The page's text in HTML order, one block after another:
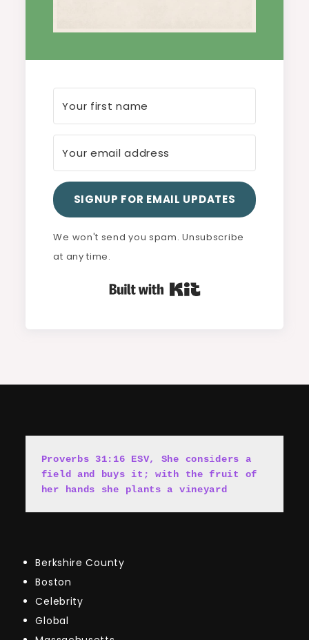
SIGNUP FOR EMAIL UPDATES
We won't send you spam. Unsubscribe
at any time.
Proverbs 31:16 ESV, She considers a
field and buys it; with the fruit of
her hands she plants a vineyard
Berkshire County
Boston
Celebrity
Global